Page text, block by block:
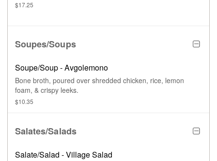
$17.25
Soupes/Soups
Soupe/Soup - Avgolemono
Bone broth, poured over shredded chicken, rice, lemon
foam, & crispy leeks.
$10.35
Salates/Salads
Salate/Salad - Village Salad